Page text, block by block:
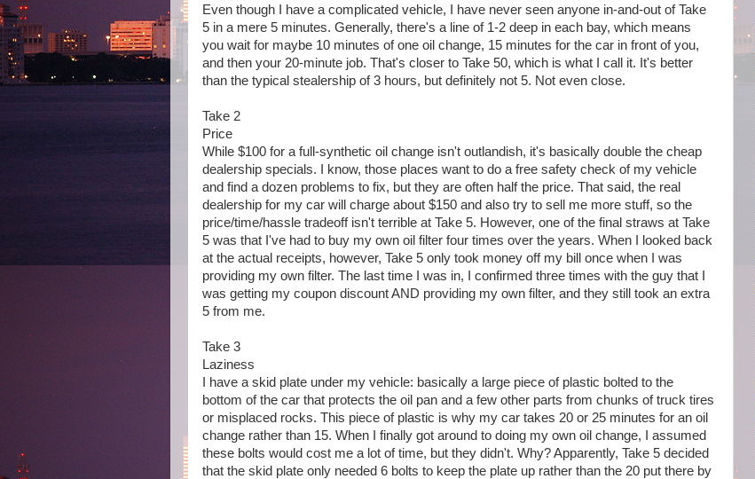
Even though I have a complicated vehicle, I have never seen anyone in-and-out of Take
5 in a mere 5 minutes. Generally, there's a line of 1-2 deep in each bay, which means
you wait for maybe 10 minutes of one oil change, 15 minutes for the car in front of you,
and then your 20-minute job. That's closer to Take 50, which is what I call it. It's better
than the typical stealership of 3 hours, but definitely not 5. Not even close.
Take 2
Price
While $100 for a full-synthetic oil change isn't outlandish, it's basically double the cheap
dealership specials. I know, those places want to do a free safety check of my vehicle
and find a dozen problems to fix, but they are often half the price. That said, the real
dealership for my car will charge about $150 and also try to sell me more stuff, so the
price/time/hassle tradeoff isn't terrible at Take 5. However, one of the final straws at Take
5 was that I've had to buy my own oil filter four times over the years. When I looked back
at the actual receipts, however, Take 5 only took money off my bill once when I was
providing my own filter. The last time I was in, I confirmed three times with the guy that I
was getting my coupon discount AND providing my own filter, and they still took an extra
5 from me.
Take 3
Laziness
I have a skid plate under my vehicle: basically a large piece of plastic bolted to the
bottom of the car that protects the oil pan and a few other parts from chunks of truck tires
or misplaced rocks. This piece of plastic is why my car takes 20 or 25 minutes for an oil
change rather than 15. When I finally got around to doing my own oil change, I assumed
these bolts would cost me a lot of time, but they didn't. Why? Apparently, Take 5 decided
that the skid plate only needed 6 bolts to keep the plate up rather than the 20 put there by